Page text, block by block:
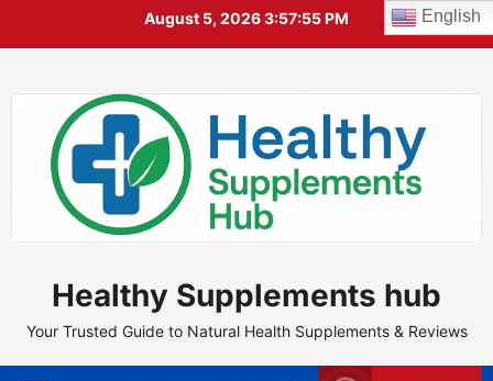
August 5, 20263:57:56 PM
Healthy Supplements hub
Your Trusted Guide to Natural Health Supplements & Reviews
English